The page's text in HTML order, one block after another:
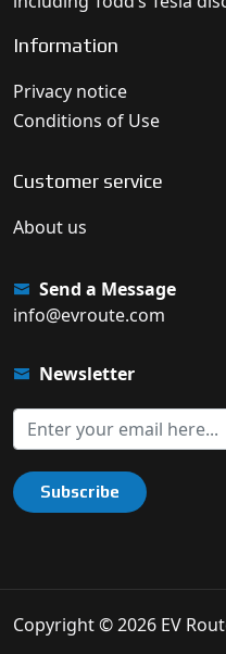
Information
Privacy notice
Conditions of Use
Customer service
About us
Send a Message
info@evroute.com
Newsletter
Subscribe
Copyright © 2026 EV